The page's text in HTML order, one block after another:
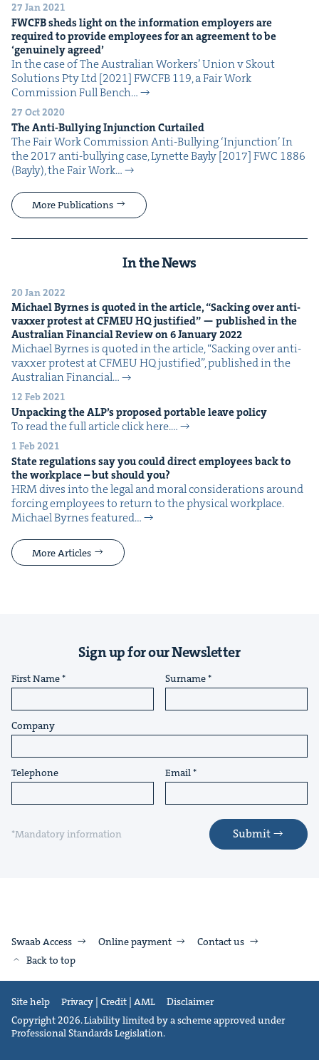
27 Jan 2021
FWCFBsheds light on the infor­ma­tion employ­ers are
required to pro­vide employ­ees for an agree­ment to be
‘gen­uine­ly agreed’
In the case of The Aus­tralian Work­ers’ Union v Skout
Solu­tions Pty Ltd [2021] FWCFB 119, a Fair Work
Com­mis­sion Full Bench…
27 Oct 2020
The Anti-Bul­ly­ing Injunc­tion Curtailed
The Fair Work Com­mis­sion Anti-Bul­ly­ing ​‘Injunc­tion’ In
the 2017 anti-bul­ly­ing case, Lynette Bay­ly [2017] FWC 1886
(Bay­ly), the Fair Work…
More Publications
In the News
20 Jan 2022
Michael Byrnes is quot­ed in the arti­cle,“Sack­ing over anti-
vaxxer protest atCFMEUHQjus­ti­fied” — pub­lished in the
Aus­tralian Finan­cial Review on6Jan­u­ary2022
Michael Byrnes is quot­ed in the arti­cle, ​“Sack­ing over anti-
vaxxer protest at CFMEU HQ jus­ti­fied”, pub­lished in the
Aus­tralian Finan­cial…
12 Feb 2021
Unpack­ing theALP’s pro­posed portable leave policy
To read the full arti­cle click here.…
1 Feb 2021
State reg­u­la­tions say you could direct employ­ees back to
the work­place – but should you?
HRM dives into the legal and moral con­sid­er­a­tions around
forc­ing employ­ees to return to the phys­i­cal work­place.
Michael Byrnes fea­tured…
More Articles
Sign up for our Newsletter
First Name Surname
Company
Telephone Email
*Mandatory information Submit
Swaab Access Online payment
Contact us
Back to top
Site help Privacy | Credit | AML
Disclaimer
Copyright 2026. Liability limited by a scheme approved under
Professional Standards Legislation.